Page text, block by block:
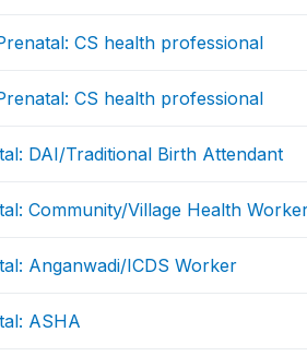
CS health professional
CS health professional
DAI/Traditional Birth Attendant
Community/Village Health
Anganwadi/ICDS Worker
ASHA